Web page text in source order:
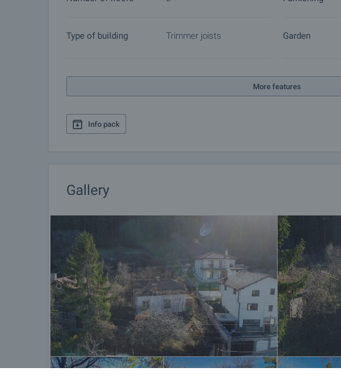
Type of building Trimmer joists Garden
More features
Info pack
Gallery